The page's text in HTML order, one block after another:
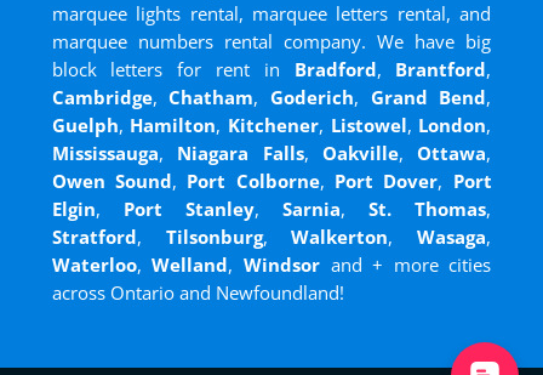
marquee lights rental, marquee letters rental, and
marquee numbers rental company. We have big
block letters for rent in Bradford, Brantford,
Cambridge,Chatham,Goderich, Grand Bend,
Guelph, Hamilton, Kitchener, Listowel, London,
Mississauga, Niagara Falls, Oakville,Ottawa,
Owen Sound, Port Colborne, Port Dover, Port
Elgin, Port Stanley,Sarnia,St. Thomas,
Stratford, Tilsonburg,Walkerton,Wasaga,
Waterloo,Welland, Windsorand+ more cities
across Ontario and Newfoundland!